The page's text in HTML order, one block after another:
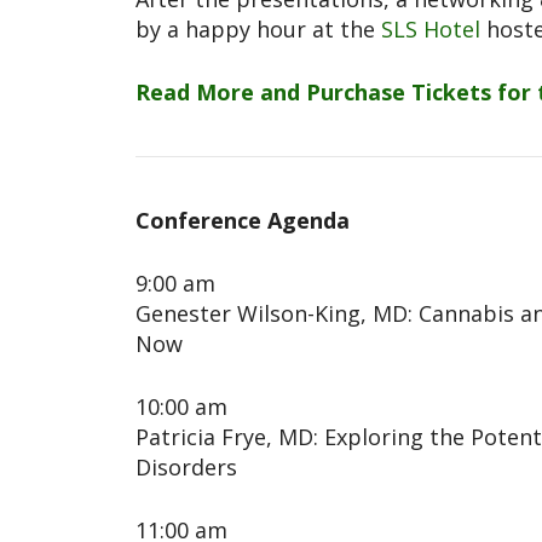
by a happy hour at the SLS Hotel
Read More and Purchase Tickets
Conference Agenda
9:00 am
Genester Wilson-King, MD: Cannabis
Now
10:00 am
Patricia Frye, MD: Exploring the
Disorders
11:00 am